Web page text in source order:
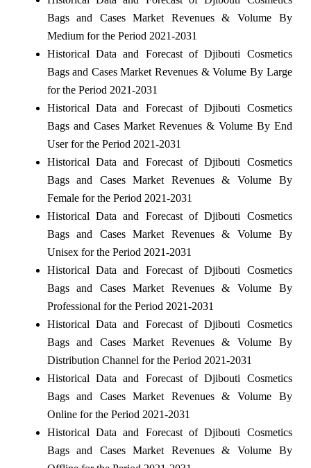
Bags and Cases Market Revenues & Volume By
Medium for the Period 2021-2031
Historical Data and Forecast of Djibouti Cosmetics
Bags and Cases Market Revenues & Volume By Large
for the Period 2021-2031
Historical Data and Forecast of Djibouti Cosmetics
Bags and Cases Market Revenues & Volume By End
User for the Period 2021-2031
Historical Data and Forecast of Djibouti Cosmetics
Bags and Cases Market Revenues & Volume By
Female for the Period 2021-2031
Historical Data and Forecast of Djibouti Cosmetics
Bags and Cases Market Revenues & Volume By
Unisex for the Period 2021-2031
Historical Data and Forecast of Djibouti Cosmetics
Bags and Cases Market Revenues & Volume By
Professional for the Period 2021-2031
Historical Data and Forecast of Djibouti Cosmetics
Bags and Cases Market Revenues & Volume By
Distribution Channel for the Period 2021-2031
Historical Data and Forecast of Djibouti Cosmetics
Bags and Cases Market Revenues & Volume By
Online for the Period 2021-2031
Historical Data and Forecast of Djibouti Cosmetics
Bags and Cases Market Revenues & Volume By